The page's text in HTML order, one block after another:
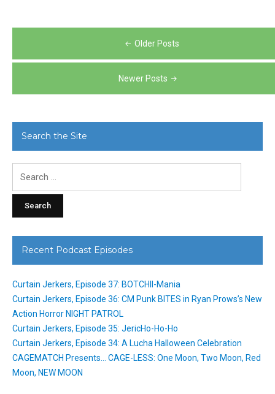
navigation
Older Posts
Newer Posts
Search the Site
Recent Podcast Episodes
Curtain Jerkers, Episode 37: BOTCHII-Mania
Curtain Jerkers, Episode 36: CM Punk BITES in Ryan Prows’s New
Action Horror NIGHT PATROL
Curtain Jerkers, Episode 35: JericHo-Ho-Ho
Curtain Jerkers, Episode 34: A Lucha Halloween Celebration
CAGEMATCH Presents… CAGE-LESS: One Moon, Two Moon, Red
Moon, NEW MOON